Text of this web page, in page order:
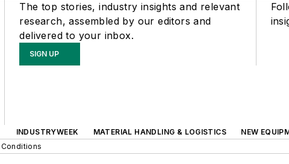
The top stories, industry insights and relevant
research, assembled by our editors and
delivered to your inbox.
SIGN UP
INDUSTRYWEEK MATERIAL HANDLING & LOGISTICS
NEW